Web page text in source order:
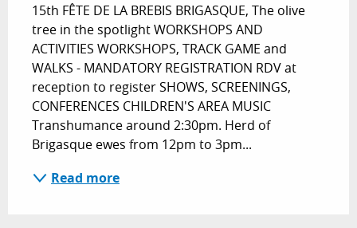
15th FÊTE DE LA BREBIS BRIGASQUE, The olive
tree in the spotlight WORKSHOPS AND
ACTIVITIES WORKSHOPS, TRACK GAME and
WALKS - MANDATORY REGISTRATION RDV at
reception to register SHOWS, SCREENINGS,
CONFERENCES CHILDREN'S AREA MUSIC
Transhumance around 2:30pm. Herd of
Brigasque ewes from 12pm to 3pm...
Read more